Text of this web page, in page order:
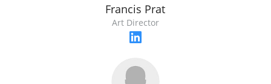
Francis Prat
Art Director